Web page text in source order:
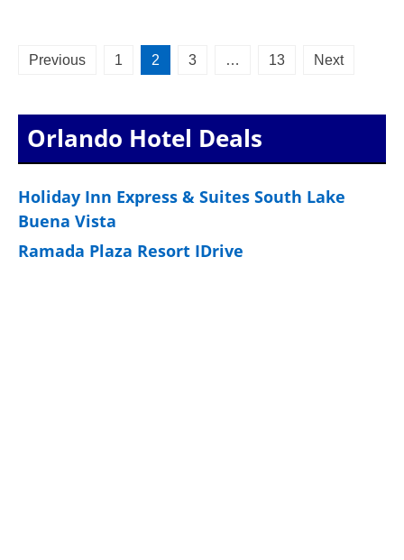
Posts
Previous 1 2 3 … 13 Next
Orlando Hotel Deals
Holiday Inn Express & Suites South Lake
Buena Vista
Ramada Plaza Resort IDrive